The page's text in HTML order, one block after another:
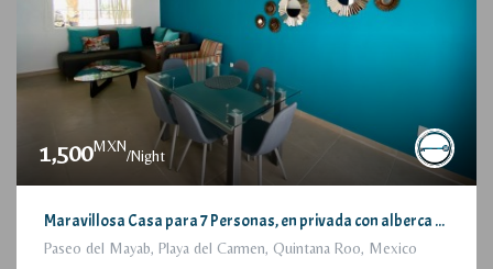
1,500MXN
/Night
Maravillosa Casa para 7 Personas, en privada con alberca / Wonderful House for 7 People, residential with pool and parking
Paseo del Mayab, Playa del Carmen, Quintana Roo, Mexico